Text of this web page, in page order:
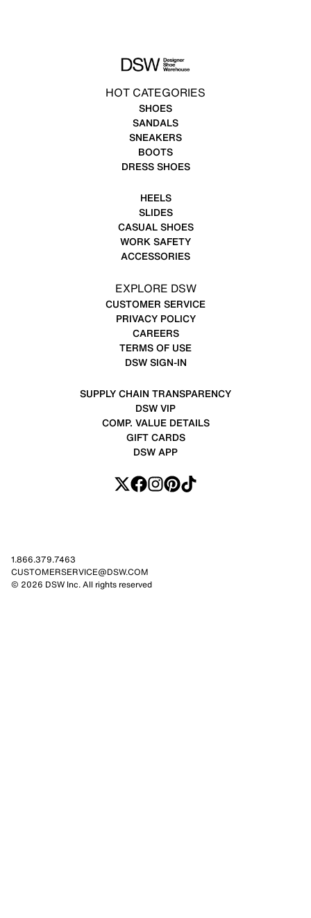
HOT CATEGORIES
SHOES
SANDALS
SNEAKERS
BOOTS
DRESS SHOES
HEELS
SLIDES
CASUAL SHOES
WORK SAFETY
ACCESSORIES
EXPLORE DSW
CUSTOMER SERVICE
PRIVACY POLICY
CAREERS
TERMS OF USE
DSW SIGN-IN
SUPPLY CHAIN TRANSPARENCY
DSW VIP
COMP. VALUE DETAILS
GIFT CARDS
DSW APP
1.866.379.7463
CUSTOMERSERVICE@DSW.COM
© 2026 DSW Inc. All rights reserved